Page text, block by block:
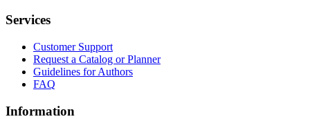
Services
Customer Support
Request a Catalog or Planner
Guidelines for Authors
FAQ
Information